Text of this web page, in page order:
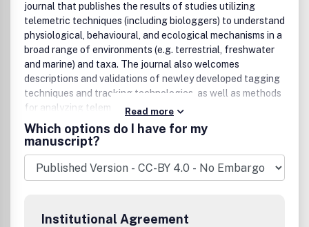
journal that publishes the results of studies utilizing
telemetric techniques (including biologgers) to understand
physiological, behavioural, and ecological mechanisms in a
broad range of environments (e.g. terrestrial, freshwater
and marine) and taxa. The journal also welcomes
descriptions and validations of newley developed tagging
techniques and tracking technologies, as well as methods
for analyzing telemetric data.
Read more
Which options do I have for my
manuscript?
Institutional Agreement